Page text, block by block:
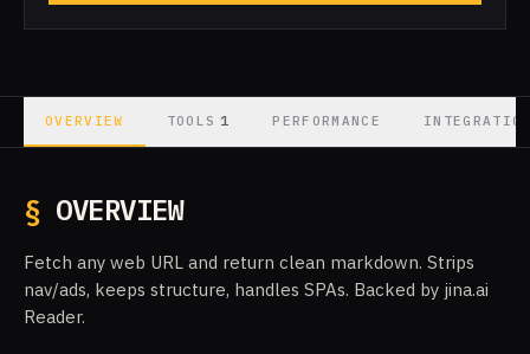
OVERVIEW TOOLS 1 PERFORMANCE
§ OVERVIEW
Fetch any web URL and return clean markdown. Strips
nav/ads, keeps structure, handles SPAs. Backed by jina.ai
Reader.